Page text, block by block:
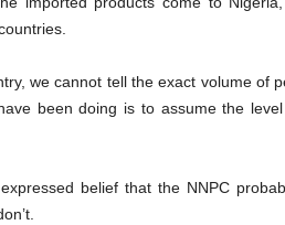
we cannot tell the exact volume of
been doing is to assume the
belief that the NNPC